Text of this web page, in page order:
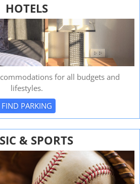
HOTELS
for all budgets and
lifestyles.
FIND PARKING
& SPORTS